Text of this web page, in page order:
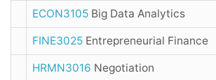
ECON3105 Big Data Analytics
FINE3025 Entrepreneurial Finance
HRMN3016 Negotiation